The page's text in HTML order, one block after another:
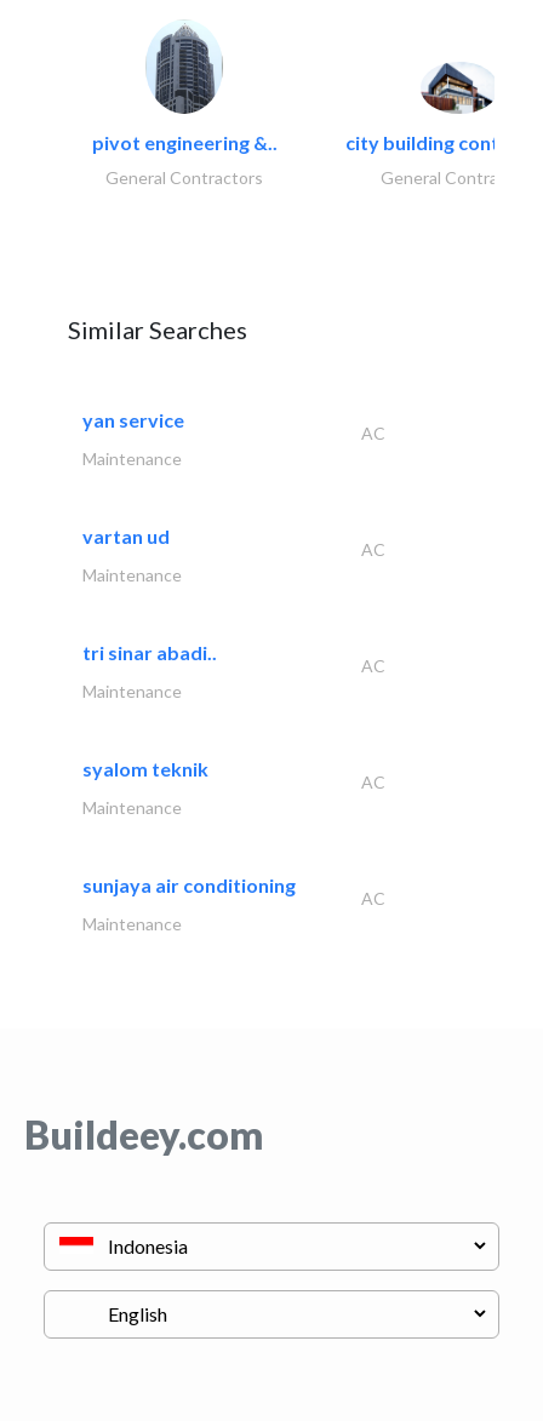
pivot engineering &..
General Contractors
city building
General Contractors
Similar Searches
yan service
AC
Maintenance
vartan ud
AC
Maintenance
tri sinar abadi..
AC
Maintenance
syalom teknik
AC
Maintenance
sunjaya air conditioning
AC
Maintenance
Buildeey.com